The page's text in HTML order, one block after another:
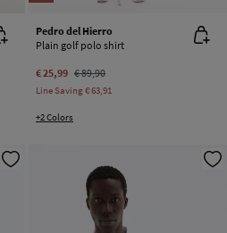
Pedro del Hierro
Plain golf polo shirt
€ 25,99 € 89,90
Line Saving€ 63,91
+2 Colors